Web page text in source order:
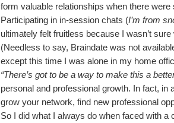
form valuable relationships when there
Participating in in-session chats (I’m from
ultimately felt fruitless because I wasn’t
(Needless to say, Braindate was not
except this time I was alone in my home
“There’s got to be a way to make this a
personal and professional growth. In fact,
grow your network, find new professional
So I did what I always do when faced with a